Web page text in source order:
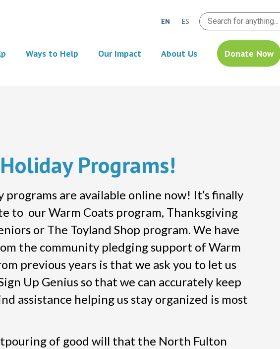
EN ES
Ways to Help Our Impact About Us Donate Now
Programs!
programs are available online now! It’s finally
to our Warm Coats program, Thanksgiving
or The Toyland Shop program. We have
the community pledging support of Warm
previous years is that we ask you to let us
Up Genius so that we can accurately keep
assistance helping us stay organized is most
of good will that the North Fulton